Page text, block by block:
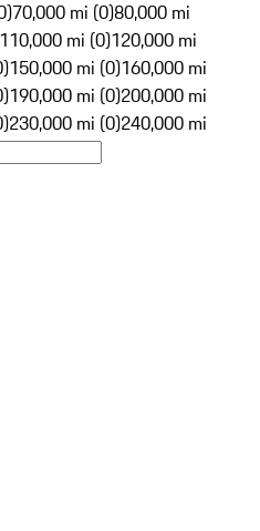
70,000 mi (0)80,000 mi
110,000 mi (0)120,000 mi
150,000 mi (0)160,000 mi
190,000 mi (0)200,000 mi
230,000 mi (0)240,000 mi